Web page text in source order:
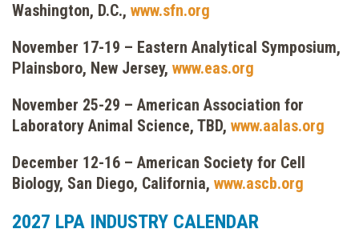
Washington, D.C., www.sfn.org
November 17-19 – Eastern Analytical Symposium,
Plainsboro, New Jersey, www.eas.org
November 25-29 – American Association for
Laboratory Animal Science, TBD, www.aalas.org
December 12-16 – American Society for Cell
Biology, San Diego, California, www.ascb.org
2027 LPA INDUSTRY CALENDAR